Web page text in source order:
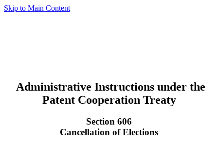
Skip to Main Content
Administrative Instructions under the
Patent Cooperation Treaty
Section 606
Cancellation of Elections